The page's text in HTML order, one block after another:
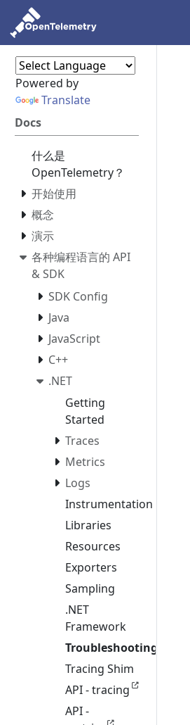
Powered by
Translate
Docs
什么是
OpenTelemetry？
开始使用
概念
演示
各种编程语言的 API
& SDK
SDK Config
Java
JavaScript
C++
.NET
Getting
Started
Traces
Metrics
Logs
Instrumentation
Libraries
Resources
Exporters
Sampling
.NET
Framework
Troubleshooting
Tracing Shim
API - tracing
API -